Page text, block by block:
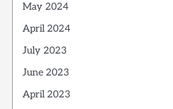
May 2024
April 2024
July 2023
June 2023
April 2023